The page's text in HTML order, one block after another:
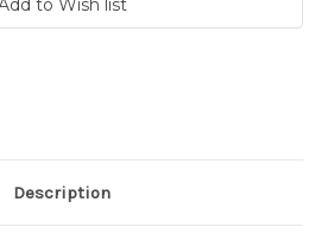
Description